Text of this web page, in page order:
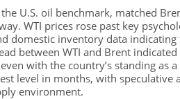
U.S. oil benchmark, matched
WTI prices rose past key
domestic inventory data
between WTI and Brent
with the country’s standing as
level in months, with
environment.